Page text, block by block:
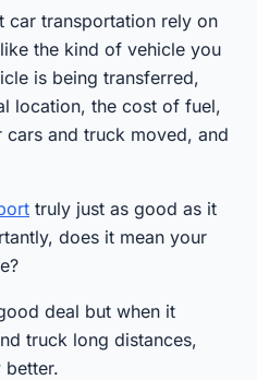
car transportation rely on
the kind of vehicle you
is being transferred,
location, the cost of fuel,
and truck moved, and
truly just as good as it
does it mean your
deal but when it
truck long distances,
better.